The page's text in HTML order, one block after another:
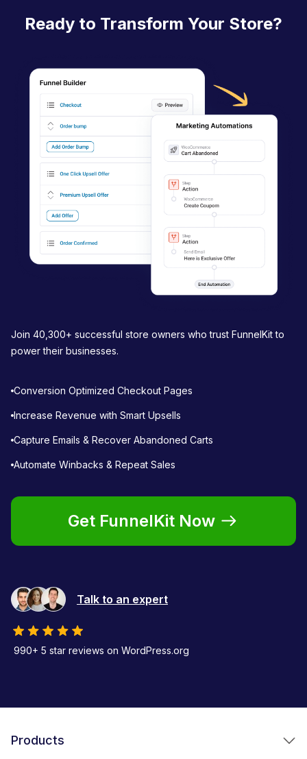
Ready to Transform Your Store?
Join 40,300+ successful store owners who trust FunnelKit to
power their businesses.
Conversion Optimized Checkout Pages
Increase Revenue with Smart Upsells
Capture Emails & Recover Abandoned Carts
Automate Winbacks & Repeat Sales
Get FunnelKit Now
Talk to an expert
990+ 5 star reviews on WordPress.org
Products